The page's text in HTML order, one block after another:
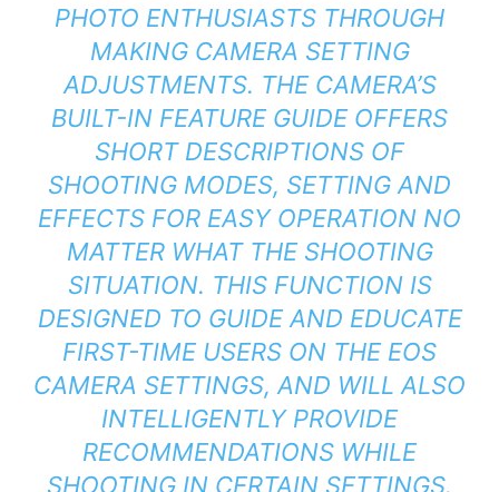
PHOTO ENTHUSIASTS THROUGH
MAKING CAMERA SETTING
ADJUSTMENTS. THE CAMERA’S
BUILT-IN FEATURE GUIDE OFFERS
SHORT DESCRIPTIONS OF
SHOOTING MODES, SETTING AND
EFFECTS FOR EASY OPERATION NO
MATTER WHAT THE SHOOTING
SITUATION. THIS FUNCTION IS
DESIGNED TO GUIDE AND EDUCATE
FIRST-TIME USERS ON THE EOS
CAMERA SETTINGS, AND WILL ALSO
INTELLIGENTLY PROVIDE
RECOMMENDATIONS WHILE
SHOOTING IN CERTAIN SETTINGS.